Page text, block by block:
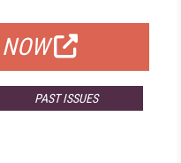
PAST ISSUES